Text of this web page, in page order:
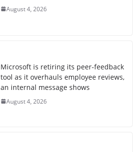
August 4, 2026
Microsoft is retiring its peer-feedback
tool as it overhauls employee reviews,
an internal message shows
August 4, 2026